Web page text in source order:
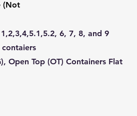
(Not
6, 7, 8, and 9
Open Top (OT) Containers Flat